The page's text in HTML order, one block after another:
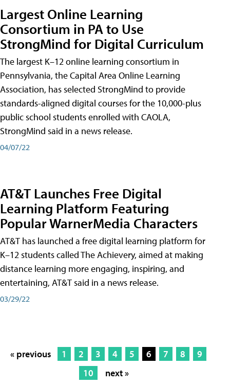
Largest Online Learning
Consortium in PA to Use
StrongMind for Digital Curriculum
The largest K–12 online learning consortium in
Pennsylvania, the Capital Area Online Learning
Association, has selected StrongMind to provide
standards-aligned digital courses for the 10,000-plus
public school students enrolled with CAOLA,
StrongMind said in a news release.
04/07/22
AT&T Launches Free Digital
Learning Platform Featuring
Popular WarnerMedia Characters
AT&T has launched a free digital learning platform for
K–12 students called The Achievery, aimed at making
distance learning more engaging, inspiring, and
entertaining, AT&T said in a news release.
03/29/22
« previous 1 2 3 4 5 6 7 8
9
10
next »